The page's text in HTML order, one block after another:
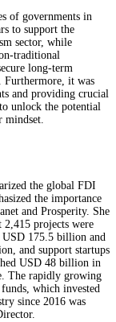
of governments in
to support the
sector, while
traditional
long-term
Furthermore, it was
and providing crucial
unlock the potential
mindset.
the global FDI
the importance
and Prosperity. She
projects were
USD 175.5 billion and
and support startups
USD 48 billion in
The rapidly growing
which invested
since 2016 was